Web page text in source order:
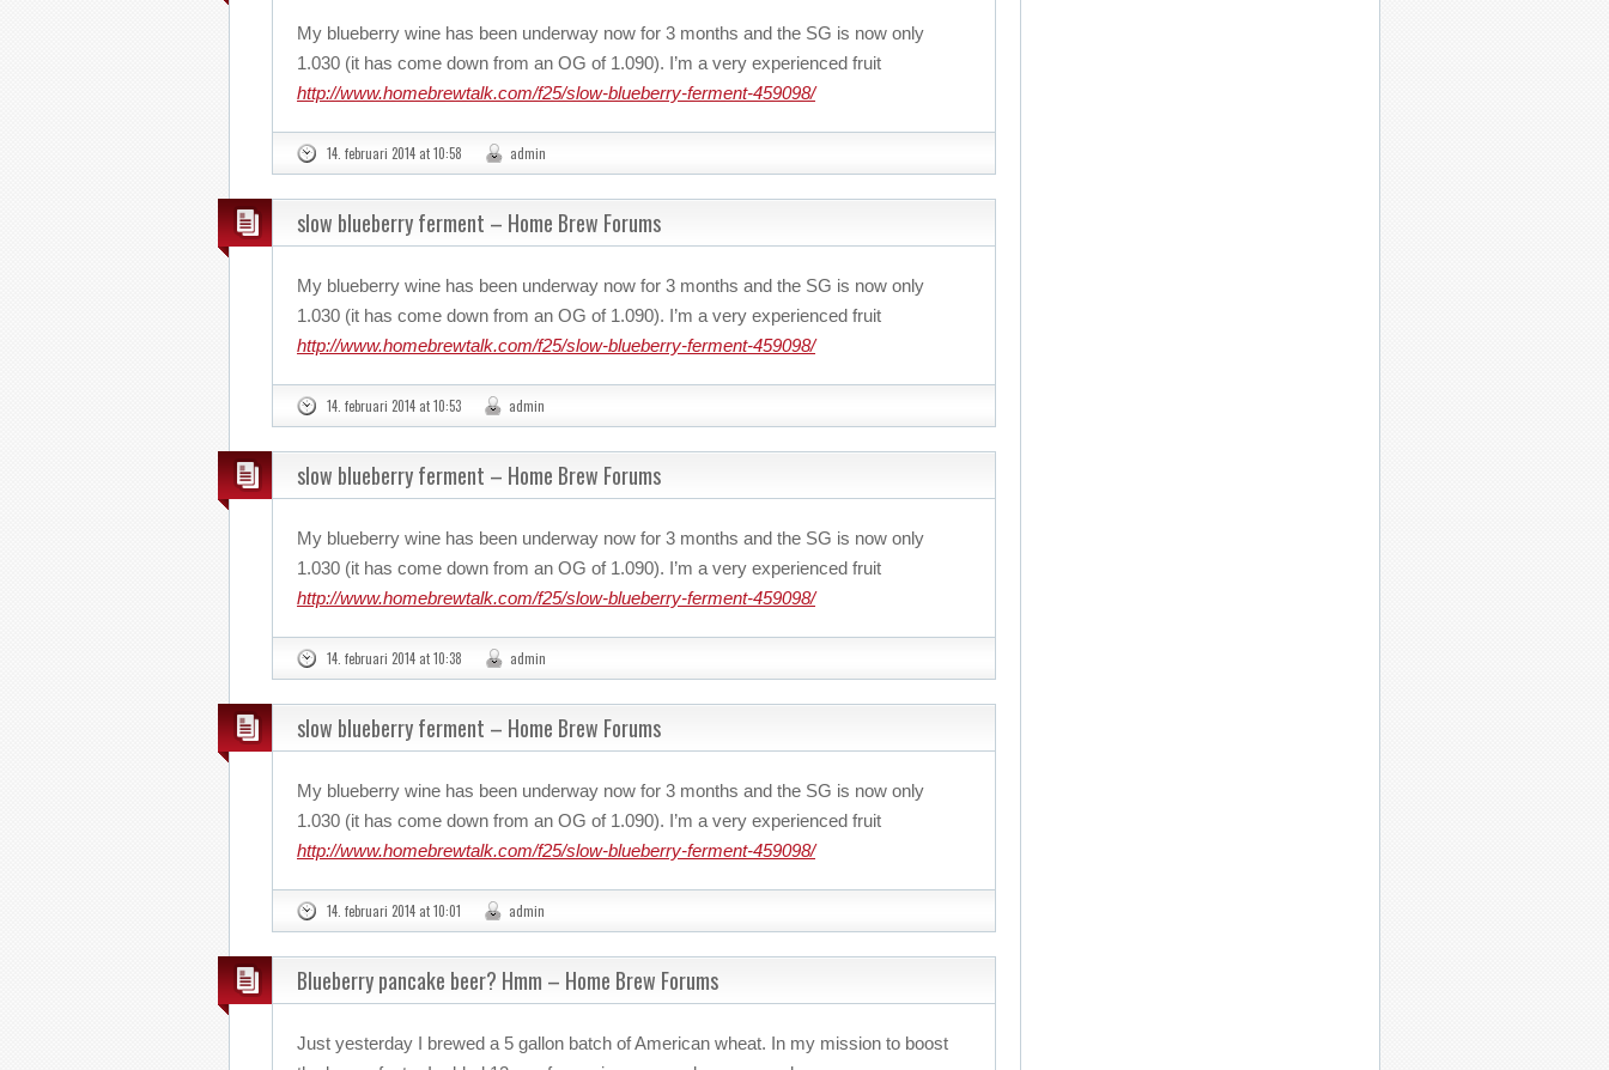
My blueberry wine has been underway now for 3 months and the SG is now only
1.030 (it has come down from an OG of 1.090). I’m a very experienced fruit
http://www.homebrewtalk.com/f25/slow-blueberry-ferment-459098/
14. februari 2014 at 10:58 admin
slow blueberry ferment – Home Brew Forums
My blueberry wine has been underway now for 3 months and the SG is now only
1.030 (it has come down from an OG of 1.090). I’m a very experienced fruit
http://www.homebrewtalk.com/f25/slow-blueberry-ferment-459098/
14. februari 2014 at 10:53 admin
slow blueberry ferment – Home Brew Forums
My blueberry wine has been underway now for 3 months and the SG is now only
1.030 (it has come down from an OG of 1.090). I’m a very experienced fruit
http://www.homebrewtalk.com/f25/slow-blueberry-ferment-459098/
14. februari 2014 at 10:38 admin
slow blueberry ferment – Home Brew Forums
My blueberry wine has been underway now for 3 months and the SG is now only
1.030 (it has come down from an OG of 1.090). I’m a very experienced fruit
http://www.homebrewtalk.com/f25/slow-blueberry-ferment-459098/
14. februari 2014 at 10:01 admin
Blueberry pancake beer? Hmm – Home Brew Forums
Just yesterday I brewed a 5 gallon batch of American wheat. In my mission to boost